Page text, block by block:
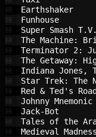
Super
The
Terminator
The
Indiana
Star Trek:
Red &
Tales of